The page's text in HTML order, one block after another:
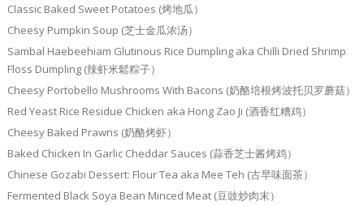
Classic Baked Sweet Potatoes (烤地瓜）
Cheesy Pumpkin Soup (芝士金瓜浓汤）
Sambal Haebeehiam Glutinous Rice Dumpling aka Chilli Dried Shrimp
Floss Dumpling (辣虾米鬆粽子）
Cheesy Portobello Mushrooms With Bacons (奶酪培根烤波托贝罗蘑菇）
Red Yeast Rice Residue Chicken aka Hong Zao Ji (酒香红糟鸡）
Cheesy Baked Prawns (奶酪烤虾）
Baked Chicken In Garlic Cheddar Sauces (蒜香芝士酱烤鸡）
Chinese Gozabi Dessert: Flour Tea aka Mee Teh (古早味面茶）
Fermented Black Soya Bean Minced Meat (豆豉炒肉末）